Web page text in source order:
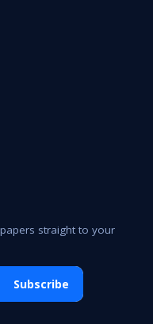
straight to your
Subscribe